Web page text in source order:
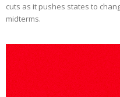
cuts as it pushes states to
midterms.